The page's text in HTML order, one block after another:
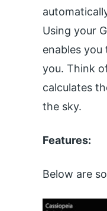
Using your
enables
you. Think
calculates
the sky.
Features:
Below are